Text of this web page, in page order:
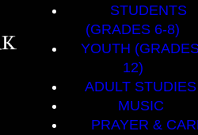
STUDENTS
(GRADES 6-8)
YOUTH
12)
ADULT STUDIES
MUSIC
PRAYER &